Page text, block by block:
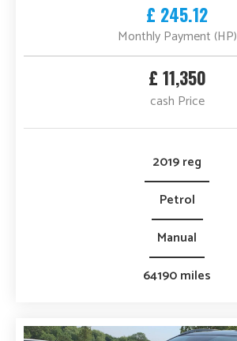
£ 245.12
Monthly Payment (HP)
£ 11,350
cash Price
2019 reg
Petrol
Manual
64190 miles